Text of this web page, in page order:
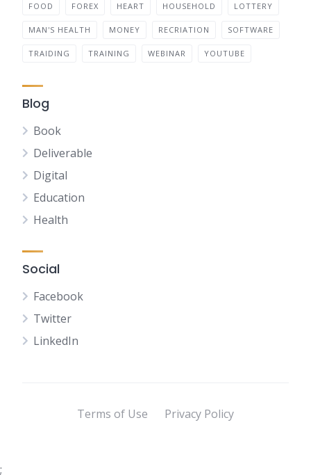
FOOD FOREX HEART HOUSEHOLD LOTTERY
MAN'S HEALTH MONEY RECRIATION SOFTWARE
TRAIDING TRAINING WEBINAR YOUTUBE
Blog
Book
Deliverable
Digital
Education
Health
Social
Facebook
Twitter
LinkedIn
Terms of Use Privacy Policy
;